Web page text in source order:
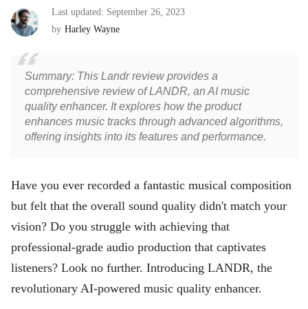
Last updated: September 26, 2023
by Harley Wayne
Summary: This Landr review provides a
comprehensive review of LANDR, an AI music
quality enhancer. It explores how the product
enhances music tracks through advanced algorithms,
offering insights into its features and performance.
Have you ever recorded a fantastic musical composition
but felt that the overall sound quality didn't match your
vision? Do you struggle with achieving that
professional-grade audio production that captivates
listeners? Look no further. Introducing LANDR, the
revolutionary AI-powered music quality enhancer.